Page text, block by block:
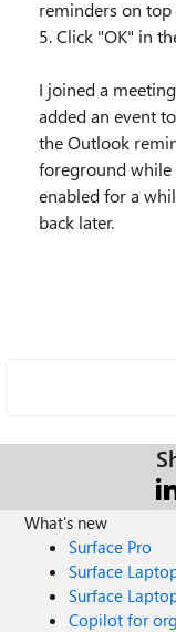
reminders on
5. Click "OK" in
I joined a
added an event
the Outlook
foreground while
enabled for a
back later.
What's new
Surface Pro
Surface
Surface
Copilot for